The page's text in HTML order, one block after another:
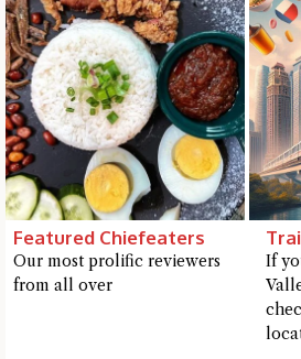
Featured Chiefeaters
Our most prolific reviewers
from all over
If